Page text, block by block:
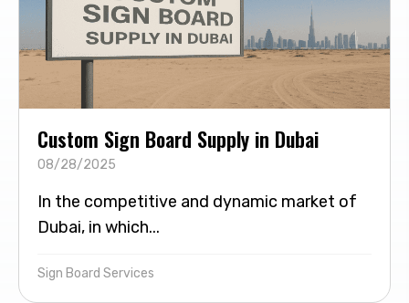
Custom Sign Board Supply in Dubai
08/28/2025
In the competitive and dynamic market of
Dubai, in which...
Sign Board Services